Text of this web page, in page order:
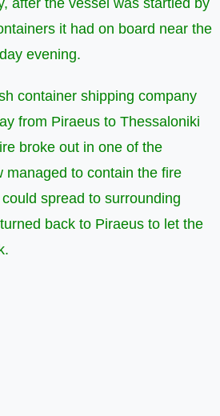
it had on board near the
evening.
container shipping company
from Piraeus to Thessaloniki
broke out in one of the
managed to contain the fire
spread to surrounding
back to Piraeus to let the